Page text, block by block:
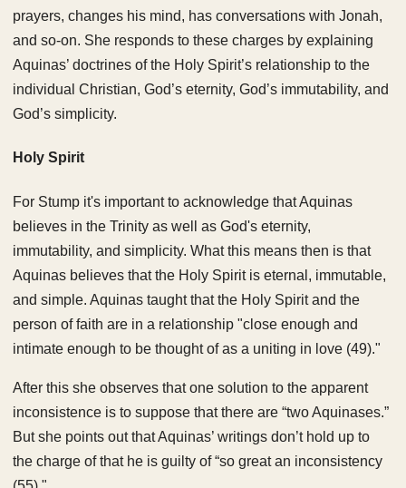
prayers, changes his mind, has conversations with Jonah,
and so-on. She responds to these charges by explaining
Aquinas’ doctrines of the Holy Spirit’s relationship to the
individual Christian, God’s eternity, God’s immutability, and
God’s simplicity.
Holy Spirit
For Stump it's important to acknowledge that Aquinas
believes in the Trinity as well as God's eternity,
immutability, and simplicity. What this means then is that
Aquinas believes that the Holy Spirit is eternal, immutable,
and simple. Aquinas taught that the Holy Spirit and the
person of faith are in a relationship "close enough and
intimate enough to be thought of as a uniting in love (49)."
After this she observes that one solution to the apparent
inconsistence is to suppose that there are “two Aquinases.”
But she points out that Aquinas’ writings don’t hold up to
the charge of that he is guilty of “so great an inconsistency